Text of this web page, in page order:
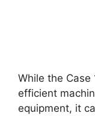
While the Case
efficient
equipment, it